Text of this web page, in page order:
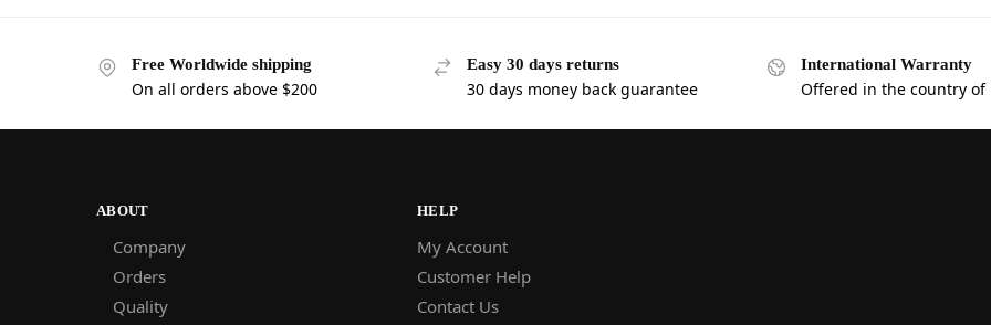
Free Worldwide shipping
On all orders above $200
Easy 30 days returns
30 days money back guarantee
International Warranty
Offered in the country of
ABOUT
Company
Orders
Quality
HELP
My Account
Customer Help
Contact Us